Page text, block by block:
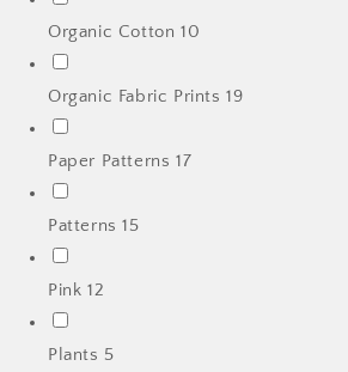
Organic Cotton 10
Organic Fabric Prints19
Paper Patterns 17
Patterns15
Pink 12
Plants 5